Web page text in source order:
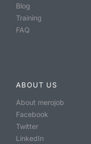
Blog
Training
FAQ
ABOUT US
About merojob
Facebook
Twitter
LinkedIn